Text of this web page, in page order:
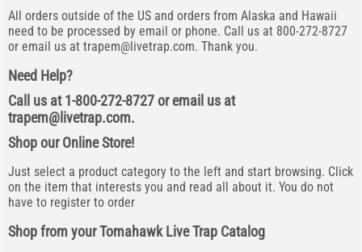
All orders outside of the US and orders from Alaska and Hawaii
need to be processed by email or phone. Call us at 800-272-8727
or email us at trapem@livetrap.com. Thank you.
Need Help?
Call us at 1-800-272-8727 or email us at
trapem@livetrap.com.
Shop our Online Store!
Just select a product category to the left and start browsing. Click
on the item that interests you and read all about it. You do not
have to register to order
Shop from your Tomahawk Live Trap Catalog